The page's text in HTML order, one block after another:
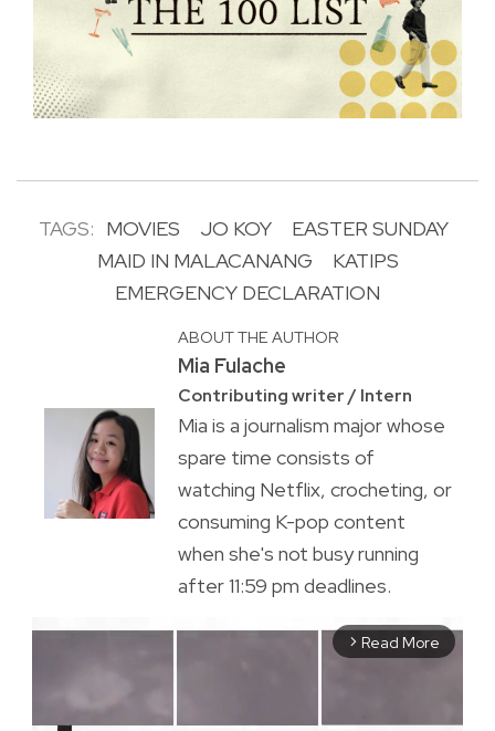
TAGS: MOVIES JO KOY
EASTER SUNDAY
MAID IN MALACANANG
KATIPS
EMERGENCY DECLARATION
ABOUT THE AUTHOR
Mia Fulache
Contributing writer / Intern
Mia is a journalism major whose
spare time consists of
watching Netflix, crocheting, or
consuming K-pop content
when she's not busy running
after 11:59 pm deadlines.
arrow_forward_ios Read More